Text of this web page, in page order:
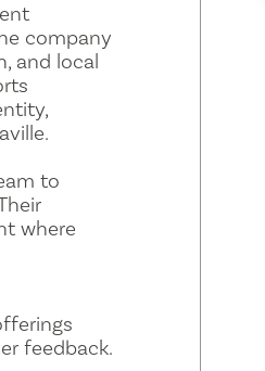
company
and local
to
where
feedback.